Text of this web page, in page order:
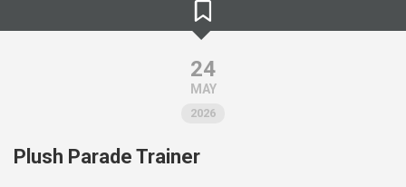
24
MAY
2026
Plush Parade Trainer